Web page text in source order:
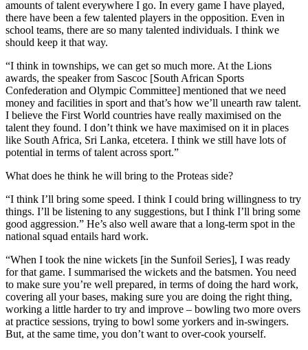
amounts of talent everywhere I go. In every game I have played,
there have been a few talented players in the opposition. Even in
school teams, there are so many talented individuals. I think we
should keep it that way.
“I think in townships, we can get so much more. At the Lions
awards, the speaker from Sascoc [South African Sports
Confederation and Olympic Committee] mentioned that we need
money and facilities in sport and that’s how we’ll unearth raw talent.
I believe the First World countries have really maximised on the
talent they found. I don’t think we have maximised on it in places
like South Africa, Sri Lanka, etcetera. I think we still have lots of
potential in terms of talent across sport.”
What does he think he will bring to the Proteas side?
“I think I’ll bring some speed. I think I could bring willingness to try
things. I’ll be listening to any suggestions, but I think I’ll bring some
good aggression.” He’s also well aware that a long-term spot in the
national squad entails hard work.
“When I took the nine wickets [in the Sunfoil Series], I was ready
for that game. I summarised the wickets and the batsmen. You need
to make sure you’re well prepared, in terms of doing the hard work,
covering all your bases, making sure you are doing the right thing,
working a little harder to try and improve – bowling two more overs
at practice sessions, trying to bowl some yorkers and in-swingers.
But, at the same time, you don’t want to over-cook yourself.